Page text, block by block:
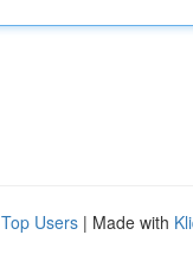
Top Users | Made with